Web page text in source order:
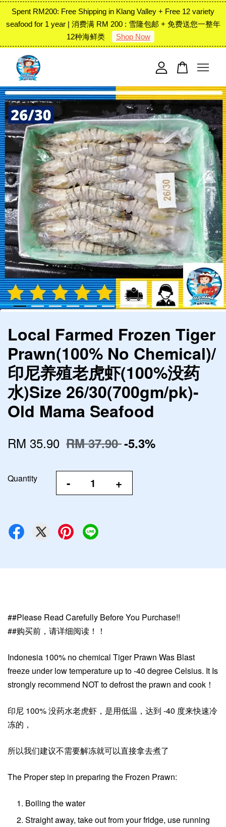
Spent RM200: Free Shipping in Klang Valley + Free 12 variety
seafood for 1 year | 消费满 RM 200 : 雪隆包邮 + 免费送您一整年
12种海鲜类
Shop Now
Local Farmed Frozen Tiger
Prawn(100% No Chemical)/
印尼养殖老虎虾(100%没药
水)Size 26/30(700gm/pk)-
Old Mama Seafood
RM 35.90 RM 37.90-5.3%
Quantity - +
##Please Read Carefully Before You Purchase!!
##购买前，请详细阅读！！
Indonesia 100% no chemical Tiger Prawn Was Blast
freeze under low temperature up to -40 degree Celsius. It Is
strongly recommend NOT to defrost the prawn and cook！
印尼 100% 没药水老虎虾，是用低温，达到 -40 度来快速冷
冻的，
所以我们建议不需要解冻就可以直接拿去煮了
The Proper step in preparing the Frozen Prawn:
Boiling the water
Straight away, take out from your fridge, use running
Your cart is currently empty.